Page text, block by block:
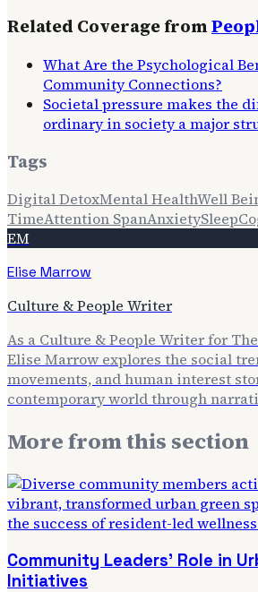
Related Coverage from
What Are the Psychological
Community Connections?
Societal pressure makes the
ordinary in society a major
Tags
Digital DetoxMental HealthWell
TimeAttention SpanAnxietySleep
EM
Elise Marrow
Culture & People Writer
As a Culture & People Writer for
Elise Marrow explores the social
movements, and human interest
contemporary world through
More fromthis section
Community Leaders' Role in
Initiatives